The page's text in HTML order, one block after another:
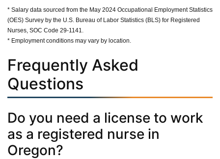
* Salary data sourced from the May 2024 Occupational Employment Statistics
(OES) Survey by the U.S. Bureau of Labor Statistics (BLS) for Registered
Nurses, SOC Code 29-1141.
* Employment conditions may vary by location.
Frequently Asked
Questions
Do you need a license to work
as a registered nurse in
Oregon?